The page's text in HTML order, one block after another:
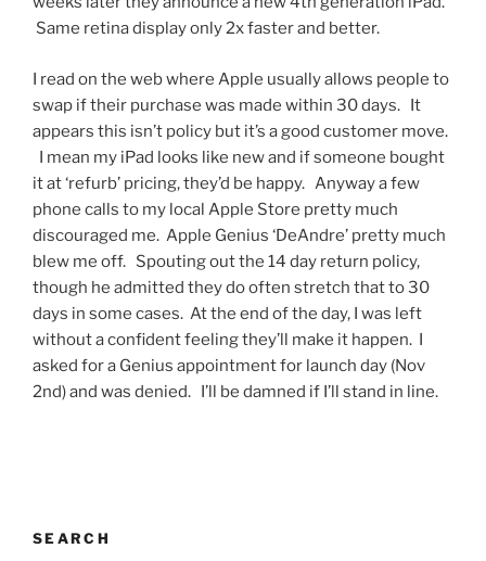
Same retina display only 2x faster and better.
I read on the web where Apple usually allows people to
swap if their purchase was made within 30 days. It
appears this isn’t policy but it’s a good customer move.
I mean my iPad looks like new and if someone bought
it at ‘refurb’ pricing, they’d be happy. Anyway a few
phone calls to my local Apple Store pretty much
discouraged me. Apple Genius ‘DeAndre’ pretty much
blew me off. Spouting out the 14 day return policy,
though he admitted they do often stretch that to 30
days in some cases. At the end of the day, I was left
without a confident feeling they’ll make it happen. I
asked for a Genius appointment for launch day (Nov
2nd) and was denied. I’ll be damned if I’ll stand in line.
SEARCH